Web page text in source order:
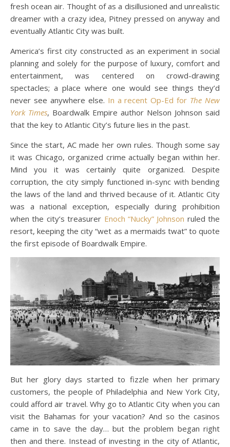
fresh ocean air. Thought of as a disillusioned and unrealistic
dreamer with a crazy idea, Pitney pressed on anyway and
eventually Atlantic City was built.
America’s first city constructed as an experiment in social
planning and solely for the purpose of luxury, comfort and
entertainment, was centered on crowd-drawing
spectacles; a place where one would see things they’d
never see anywhere else. In a recent Op-Ed for The New
York Times, Boardwalk Empire author Nelson Johnson said
that the key to Atlantic City’s future lies in the past.
Since the start, AC made her own rules. Though some say
it was Chicago, organized crime actually began within her.
Mind you it was certainly quite organized. Despite
corruption, the city simply functioned in-sync with bending
the laws of the land and thrived because of it. Atlantic City
was a national exception, especially during prohibition
when the city’s treasurer Enoch “Nucky” Johnson ruled the
resort, keeping the city “wet as a mermaids twat” to quote
the first episode of Boardwalk Empire.
But her glory days started to fizzle when her primary
customers, the people of Philadelphia and New York City,
could afford air travel. Why go to Atlantic City when you can
visit the Bahamas for your vacation? And so the casinos
came in to save the day… but the problem began right
then and there. Instead of investing in the city of Atlantic,